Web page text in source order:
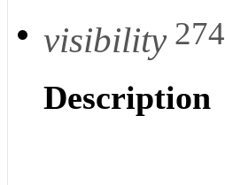
visibility 274
Description